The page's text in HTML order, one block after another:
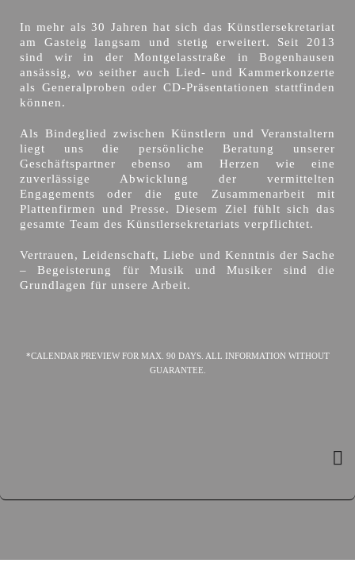
In mehr als 30 Jahren hat sich das Künstlersekretariat
am Gasteig langsam und stetig erweitert. Seit 2013
sind wir in der Montgelasstraße in Bogenhausen
ansässig, wo seither auch Lied- und Kammerkonzerte
als Generalproben oder CD-Präsentationen stattfinden
können.
Als Bindeglied zwischen Künstlern und Veranstaltern
liegt uns die persönliche Beratung unserer
Geschäftspartner ebenso am Herzen wie eine
zuverlässige Abwicklung der vermittelten
Engagements oder die gute Zusammenarbeit mit
Plattenfirmen und Presse. Diesem Ziel fühlt sich das
gesamte Team des Künstlersekretariats verpflichtet.
Vertrauen, Leidenschaft, Liebe und Kenntnis der Sache
– Begeisterung für Musik und Musiker sind die
Grundlagen für unsere Arbeit.
*CALENDAR PREVIEW FOR MAX. 90 DAYS. ALL INFORMATION WITHOUT
GUARANTEE.